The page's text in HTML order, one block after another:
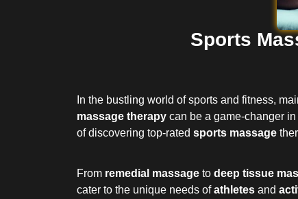
Sports
In the bustling world of sports and fitness,
massage therapy can be a game-changer
of discovering top-rated sports massage
From remedial massage to deep tissue
cater to the unique needs ofathletes and